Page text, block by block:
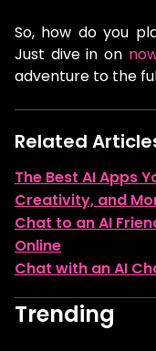
So, how do you
Just dive in on
adventure to the
Related
The Best AI Apps
Creativity, and
Chat to an AI
Online
Chat with an AI
Trending